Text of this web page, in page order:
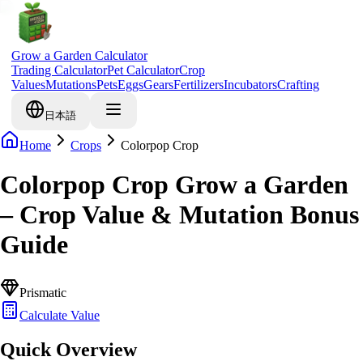
Grow a Garden Calculator
Trading CalculatorPet CalculatorCrop
ValuesMutationsPetsEggsGearsFertilizersIncubatorsCrafting
日本語
Home Crops Colorpop Crop
Colorpop Crop Grow a Garden
– Crop Value & Mutation Bonus
Guide
Prismatic
Calculate Value
Quick Overview